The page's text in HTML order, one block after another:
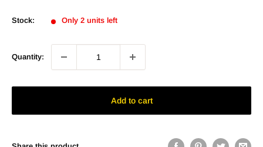
Stock: Only 2 units left
Quantity:
Add to cart